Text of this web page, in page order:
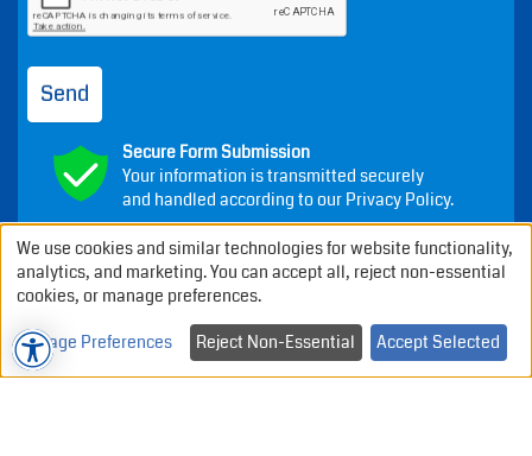
Send
Secure Form Submission
Your information is transmitted securely
and handled according to our Privacy Policy.
Annapolis Dental Associates
We use cookies and similar technologies for website functionality,
analytics, and marketing. You can accept all, reject non-essential
cookies, or manage preferences.
Manage Preferences
Reject Non-Essential Accept Selected